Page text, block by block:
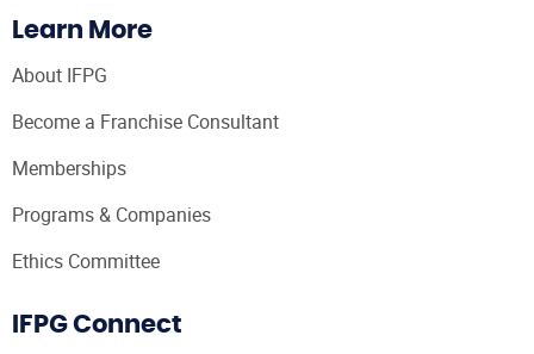
Learn More
About IFPG
Become a Franchise Consultant
Memberships
Programs & Companies
Ethics Committee
IFPG Connect